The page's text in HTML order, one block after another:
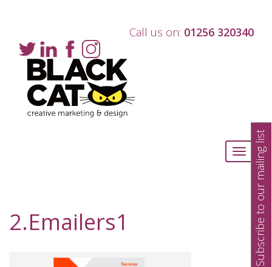
Call us on: 01256 320340
Toggle
2.Emailers1 Subscribe to our mailing list